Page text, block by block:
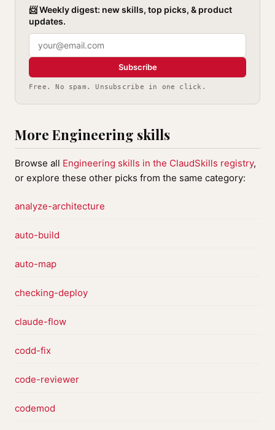
📨 Weekly digest: new skills, top picks, & product
updates.
Subscribe
Free. No spam. Unsubscribe in one click.
More Engineering skills
Browse all Engineering skills in the ClaudSkills registry,
or explore these other picks from the same category:
analyze-architecture
auto-build
auto-map
checking-deploy
claude-flow
codd-fix
code-reviewer
codemod